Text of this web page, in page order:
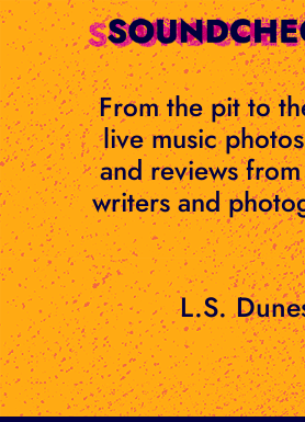
Skip
to
content
From the pit to
live music
and reviews
writers and
L.S.